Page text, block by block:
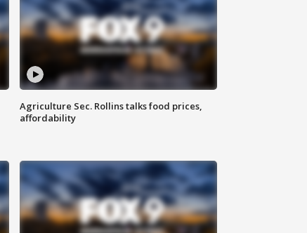
Agriculture Sec. Rollins talks food prices,
affordability